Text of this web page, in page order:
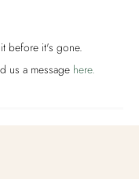
before it's gone.
us a message here.